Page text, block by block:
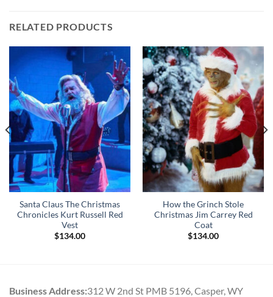
RELATED PRODUCTS
Santa Claus The Christmas
Chronicles Kurt Russell Red
Vest
$134.00
How the Grinch Stole
Christmas Jim Carrey Red
Coat
$134.00
Business Address:312 W 2nd St PMB 5196, Casper, WY